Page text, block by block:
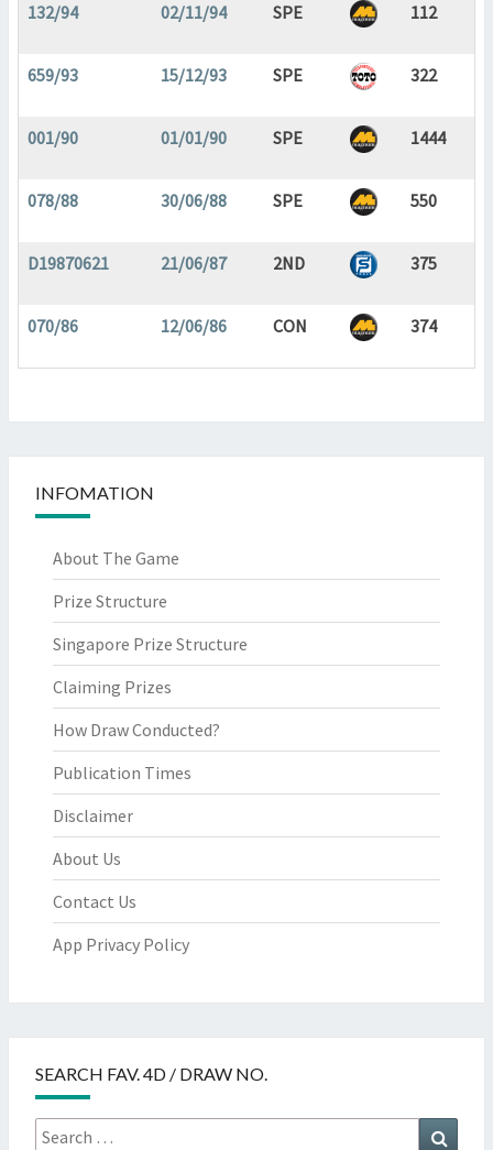
132/94 02/11/94 SPE 112
659/93 15/12/93 SPE 322
001/90 01/01/90 SPE 1444
078/88 30/06/88 SPE 550
D19870621 21/06/87 2ND 375
070/86 12/06/86 CON 374
INFOMATION
About The Game
Prize Structure
Singapore Prize Structure
Claiming Prizes
How Draw Conducted?
Publication Times
Disclaimer
About Us
Contact Us
App Privacy Policy
SEARCH FAV. 4D / DRAW NO.
Search